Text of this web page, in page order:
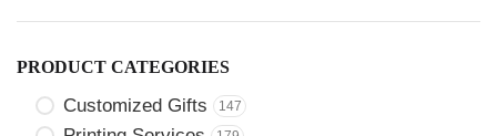
PRODUCT CATEGORIES
Customized Gifts 147